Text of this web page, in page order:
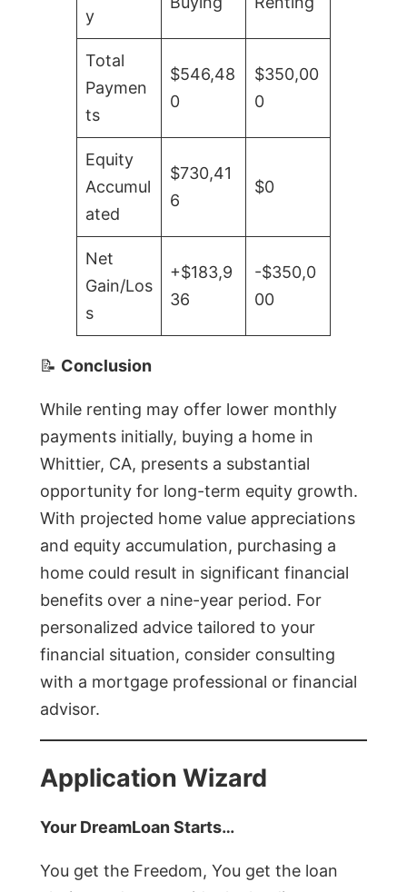
y
Total
Paymen
ts
$546,48
0
$350,00
0
Equity
Accumul
ated
$730,41
6
$0
Net
Gain/Los
s
+$183,9
36
-$350,0
00
📝 Conclusion
While renting may offer lower monthly
payments initially, buying a home in
Whittier, CA, presents a substantial
opportunity for long-term equity growth.
With projected home value appreciations
and equity accumulation, purchasing a
home could result in significant financial
benefits over a nine-year period. For
personalized advice tailored to your
financial situation, consider consulting
with a mortgage professional or financial
advisor.
Application Wizard
Your DreamLoan Starts…
You get the Freedom, You get the loan